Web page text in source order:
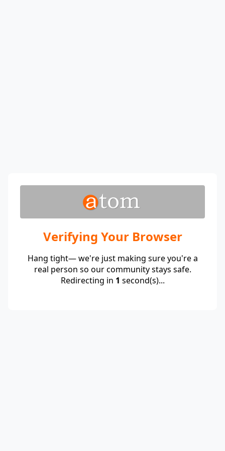
Verifying Your Browser
Hang tight— we're just making sure you're a
real person so our community stays safe.
Redirecting in 1 second(s)...